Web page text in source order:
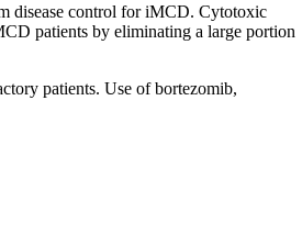
disease control for iMCD. Cytotoxic
patients by eliminating a large portion
patients. Use of bortezomib,